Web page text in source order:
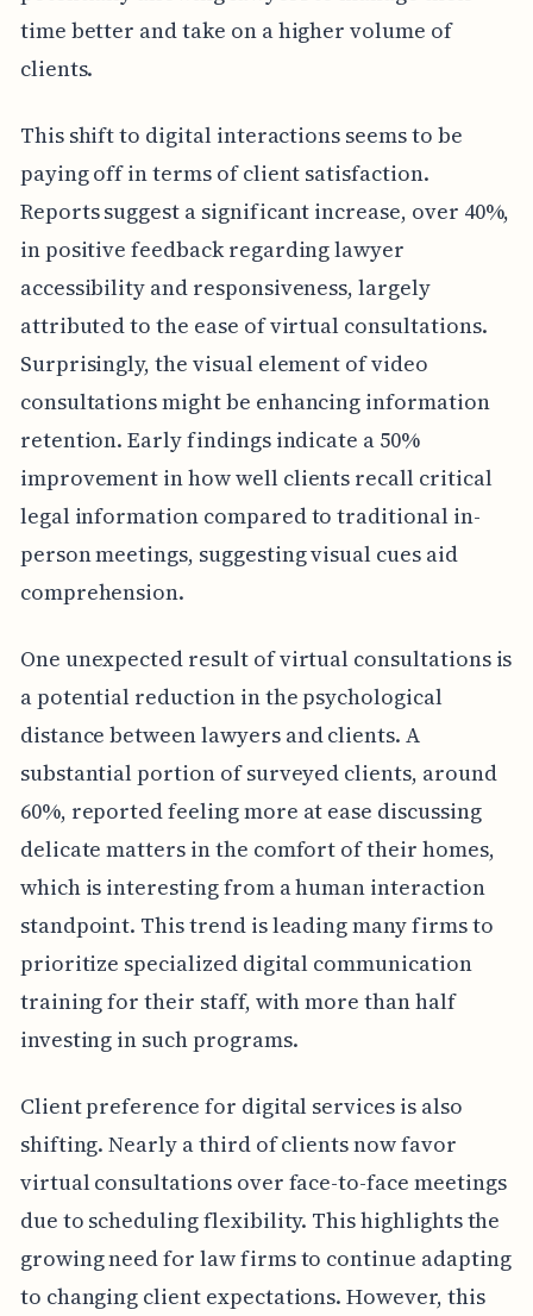
time better and take on a higher volume of
clients.
This shift to digital interactions seems to be
paying off in terms of client satisfaction.
Reports suggest a significant increase, over 40%,
in positive feedback regarding lawyer
accessibility and responsiveness, largely
attributed to the ease of virtual consultations.
Surprisingly, the visual element of video
consultations might be enhancing information
retention. Early findings indicate a 50%
improvement in how well clients recall critical
legal information compared to traditional in-
person meetings, suggesting visual cues aid
comprehension.
One unexpected result of virtual consultations is
a potential reduction in the psychological
distance between lawyers and clients. A
substantial portion of surveyed clients, around
60%, reported feeling more at ease discussing
delicate matters in the comfort of their homes,
which is interesting from a human interaction
standpoint. This trend is leading many firms to
prioritize specialized digital communication
training for their staff, with more than half
investing in such programs.
Client preference for digital services is also
shifting. Nearly a third of clients now favor
virtual consultations over face-to-face meetings
due to scheduling flexibility. This highlights the
growing need for law firms to continue adapting
to changing client expectations. However, this